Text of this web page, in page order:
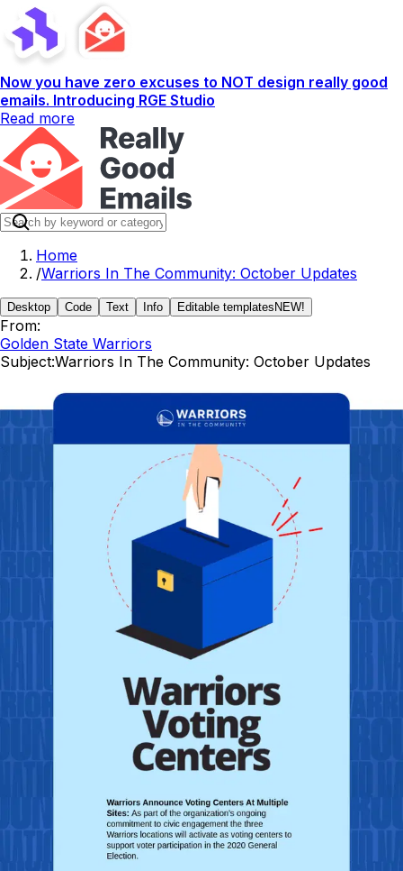
Now you have zero excuses to NOT design really good
emails. Introducing RGE Studio
Read more
Home
/Warriors In The Community: October Updates
Desktop Code Text Info Editable templates NEW!
From:
Golden State Warriors
Subject:Warriors In The Community: October Updates